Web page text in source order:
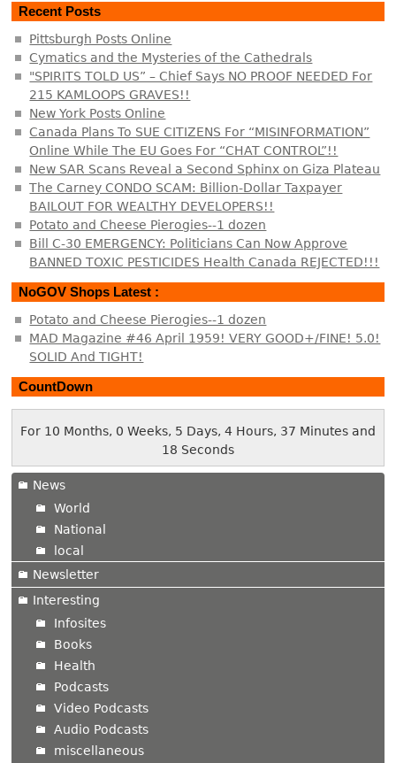
Recent Posts
Pittsburgh Posts Online
Cymatics and the Mysteries of the Cathedrals
"SPIRITS TOLD US” – Chief Says NO PROOF NEEDED For
215 KAMLOOPS GRAVES!!
New York Posts Online
Canada Plans To SUE CITIZENS For “MISINFORMATION”
Online While The EU Goes For “CHAT CONTROL”!!
New SAR Scans Reveal a Second Sphinx on Giza Plateau
The Carney CONDO SCAM: Billion-Dollar Taxpayer
BAILOUT FOR WEALTHY DEVELOPERS!!
Potato and Cheese Pierogies--1 dozen
Bill C-30 EMERGENCY: Politicians Can Now Approve
BANNED TOXIC PESTICIDES Health Canada REJECTED!!!
NoGOV Shops Latest :
Potato and Cheese Pierogies--1 dozen
MAD Magazine #46 April 1959! VERY GOOD+/FINE! 5.0!
SOLID And TIGHT!
CountDown
For 10 Months, 0 Weeks, 5 Days, 4 Hours, 37 Minutes and
18 Seconds
News
World
National
local
Newsletter
Interesting
Infosites
Books
Health
Podcasts
Video Podcasts
Audio Podcasts
miscellaneous